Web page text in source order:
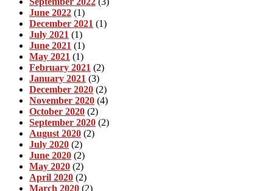
June 2022 (1)
December 2021 (1)
July 2021 (1)
June 2021 (1)
May 2021 (1)
February 2021 (2)
January 2021 (3)
December 2020 (2)
November 2020 (4)
October 2020 (2)
September 2020 (2)
August 2020 (2)
July 2020 (2)
June 2020 (2)
May 2020 (2)
April 2020 (2)
March 2020 (2)